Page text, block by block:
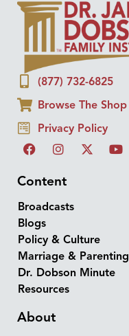
(877) 732-6825
Browse The Shop
Privacy Policy
Content
Broadcasts
Blogs
Policy & Culture
Marriage & Parenting
Dr. Dobson Minute
Resources
About